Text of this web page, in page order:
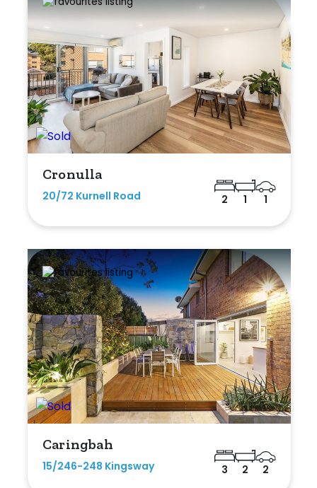
Cronulla
20/72 Kurnell Road 2 1 1
Caringbah
15/246-248 Kingsway 3 2 2